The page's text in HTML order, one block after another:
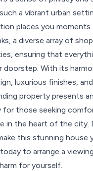
a vibrant urban
places you
a diverse array of
ensuring that
doorstep. With its
luxurious finishes,
property presents
those seeking
in the heart of the city.
this stunning house
to arrange a
for yourself.